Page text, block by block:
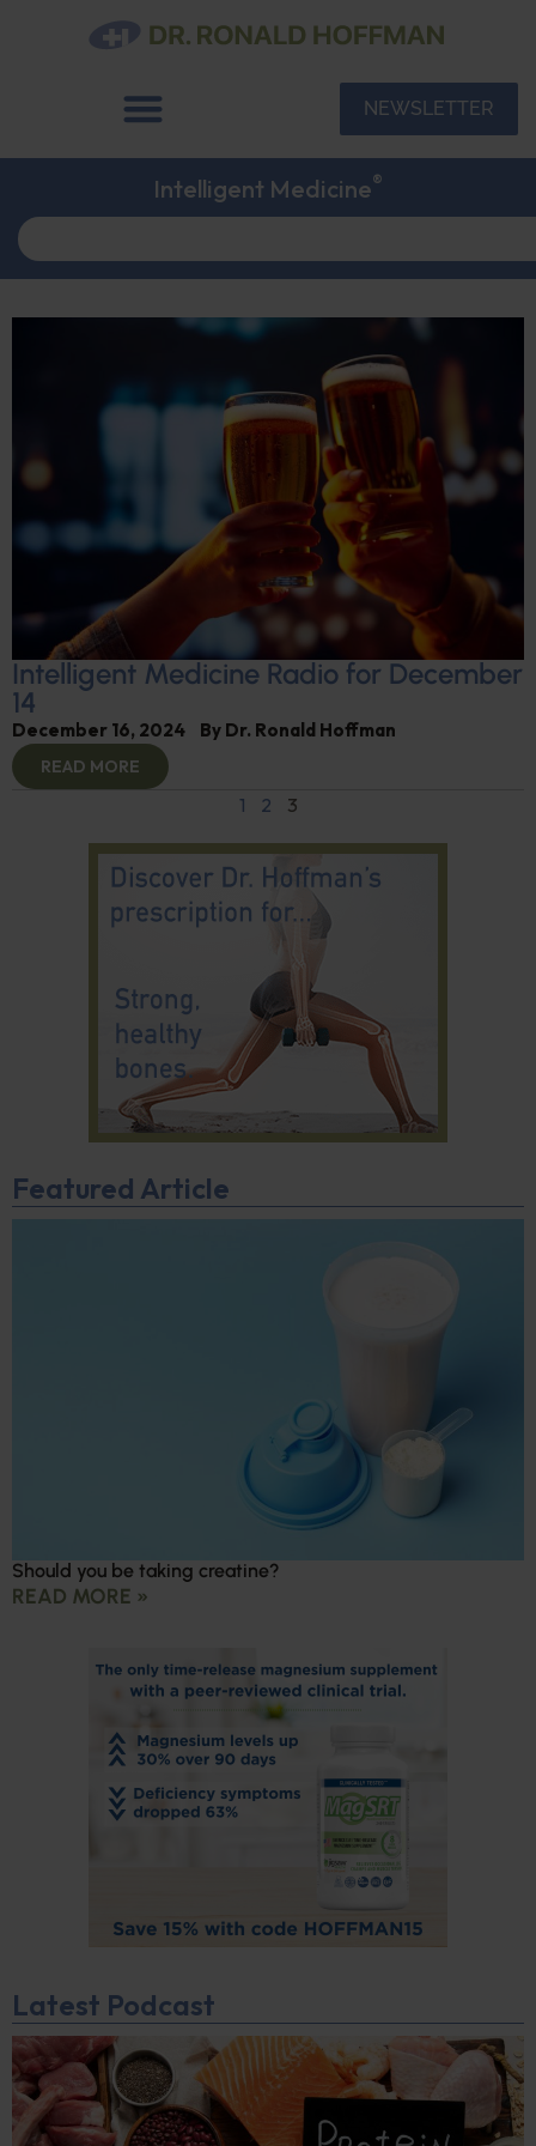
NEWSLETTER
Intelligent Medicine®
Intelligent Medicine Radio for December
14
December 16, 2024 By Dr. Ronald Hoffman
READ MORE
1 2 3
Featured Article
Should you be taking creatine?
READ MORE »
Latest Podcast